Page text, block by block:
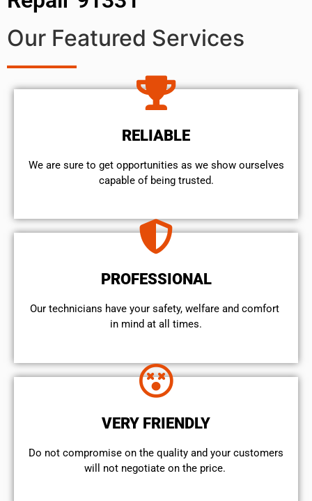
Our Featured Services
RELIABLE
We are sure to get opportunities as we show ourselves
capable of being trusted.
PROFESSIONAL
Our technicians have your safety, welfare and comfort ​
in mind at all times.
VERY FRIENDLY
​Do not compromise on the quality and your customers
will not negotiate on the price.